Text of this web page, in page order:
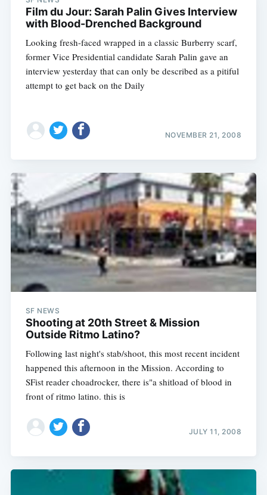
Film du Jour: Sarah Palin Gives Interview
with Blood-Drenched Background
Looking fresh-faced wrapped in a classic Burberry scarf,
former Vice Presidential candidate Sarah Palin gave an
interview yesterday that can only be described as a pitiful
attempt to get back on the Daily
NOVEMBER 21, 2008
SF NEWS
Shooting at 20th Street & Mission
Outside Ritmo Latino?
Following last night's stab/shoot, this most recent incident
happened this afternoon in the Mission. According to
SFist reader choadrocker, there is"a shitload of blood in
front of ritmo latino. this is
JULY 11, 2008
Subscribe